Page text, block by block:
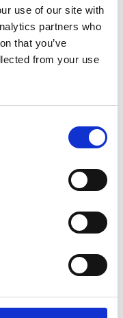
use of our site with
partners who
that you’ve
from your use